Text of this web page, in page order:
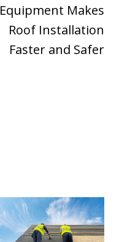
Equipment Makes
Roof Installation
Faster and Safer